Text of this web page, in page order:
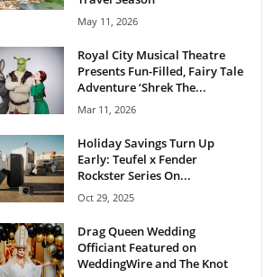
May 11, 2026
Royal City Musical Theatre
Presents Fun-Filled, Fairy Tale
Adventure ‘Shrek The...
Mar 11, 2026
Holiday Savings Turn Up
Early: Teufel x Fender
Rockster Series On...
Oct 29, 2025
Drag Queen Wedding
Officiant Featured on
WeddingWire and The Knot